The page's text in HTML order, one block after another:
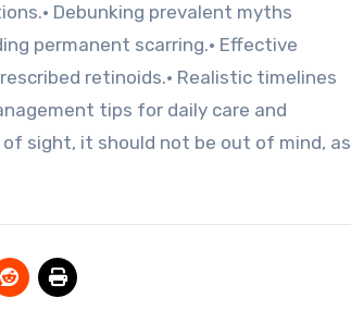
Debunking prevalent myths
permanent scarring.• Effective
retinoids.• Realistic timelines
tips for daily care and
sight, it should not be out of mind, as